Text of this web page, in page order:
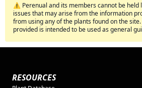
⚠️ Perenual and its members cannot be held
issues that may arise from the information
from using any of the plants found on the
provided is intended to be used as general
RESOURCES